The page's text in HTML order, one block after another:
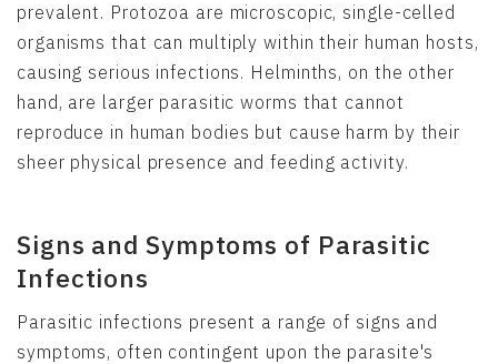
prevalent. Protozoa are microscopic, single-celled
organisms that can multiply within their human hosts,
causing serious infections. Helminths, on the other
hand, are larger parasitic worms that cannot
reproduce in human bodies but cause harm by their
sheer physical presence and feeding activity.
Signs and Symptoms of Parasitic
Infections
Parasitic infections present a range of signs and
symptoms, often contingent upon the parasite's